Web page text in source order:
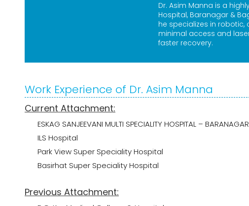
Dr. Asim Manna is a
Hospital, Baranagar &
he specializes in robotic,
minimal access and
faster recovery.
Work Experience of Dr. Asim Manna
Current Attachment:
ESKAG SANJEEVANI MULTI SPECIALITY HOSPITAL –
ILS Hospital
Park View Super Speciality Hospital
Basirhat Super Speciality Hospital
Previous Attachment: